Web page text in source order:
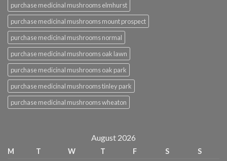
purchase medicinal mushrooms elmhurst
purchase medicinal mushrooms mount prospect
purchase medicinal mushrooms normal
purchase medicinal mushrooms oak lawn
purchase medicinal mushrooms oak park
purchase medicinal mushrooms tinley park
purchase medicinal mushrooms wheaton
August 2026
M T W T F S S